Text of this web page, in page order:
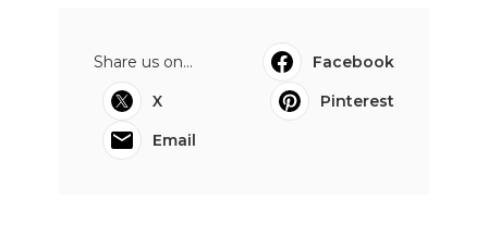
Share us on...
Facebook
X
Pinterest
Email